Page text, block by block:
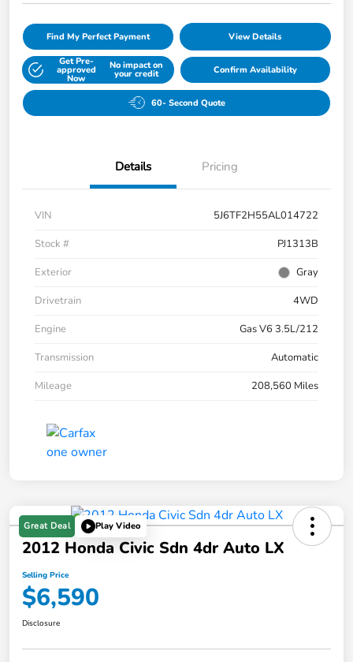
Find My Perfect Payment View Details
Get Pre-
approved
Now
No impact on
your credit Confirm Availability
60- Second Quote
Details Pricing
VIN
5J6TF2H55AL014722
Stock #
PJ1313B
Exterior
Gray
Drivetrain
4WD
Engine
Gas V6 3.5L/212
Transmission
Automatic
Mileage
208,560 Miles
Great Deal Play Video
2012 Honda Civic Sdn 4dr Auto LX
Selling Price
$6,590
Disclosure